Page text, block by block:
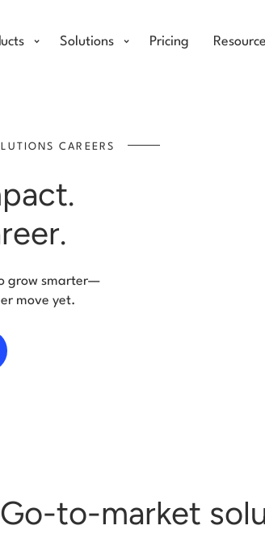
Solutions Pricing
CAREERS
grow smarter—
move yet.
Go-to-market